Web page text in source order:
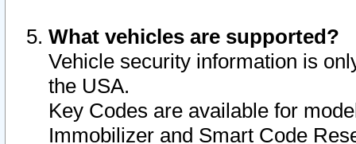
What vehicles are supported?
Vehicle security information is
the USA.
Key Codes are available for
Immobilizer and Smart Code